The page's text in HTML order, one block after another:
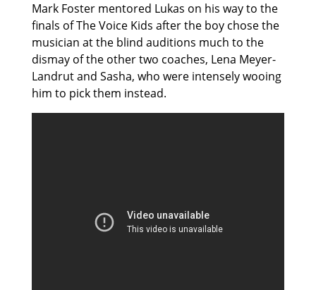
Mark Foster mentored Lukas on his way to the
finals of The Voice Kids after the boy chose the
musician at the blind auditions much to the
dismay of the other two coaches, Lena Meyer-
Landrut and Sasha, who were intensely wooing
him to pick them instead.